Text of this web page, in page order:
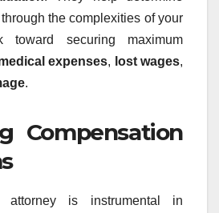
the complexities of your
toward securing maximum
expenses, lost wages,
.
Compensation
is instrumental in